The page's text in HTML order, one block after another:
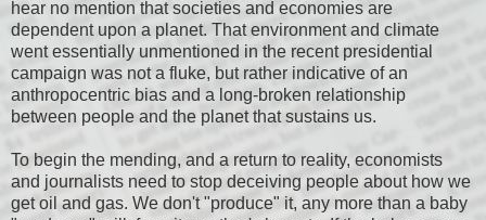
hear no mention that societies and economies are
dependent upon a planet. That environment and climate
went essentially unmentioned in the recent presidential
campaign was not a fluke, but rather indicative of an
anthropocentric bias and a long-broken relationship
between people and the planet that sustains us.
To begin the mending, and a return to reality, economists
and journalists need to stop deceiving people about how we
get oil and gas. We don't "produce" it, any more than a baby